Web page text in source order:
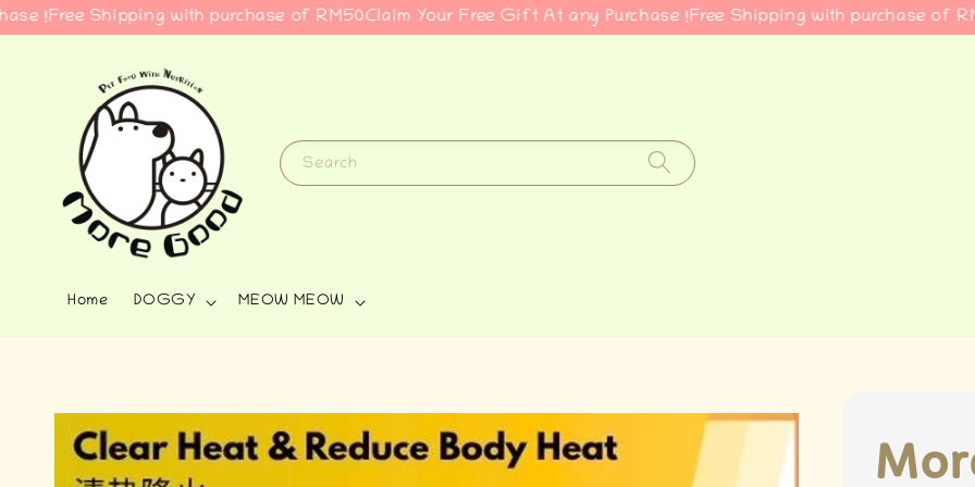
Shipping with purchase of RM50Claim Your Free Gift At any Purchase !Free Shipping with purchase of RM50
Search
Home DOGGY MEOW MEOW